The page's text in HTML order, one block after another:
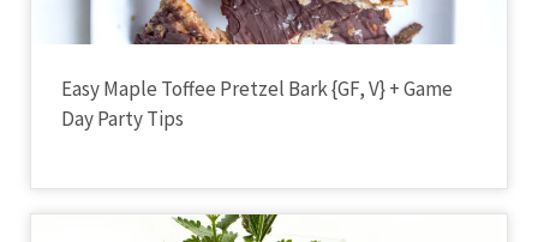
Easy Maple Toffee Pretzel Bark {GF, V} + Game
Day Party Tips